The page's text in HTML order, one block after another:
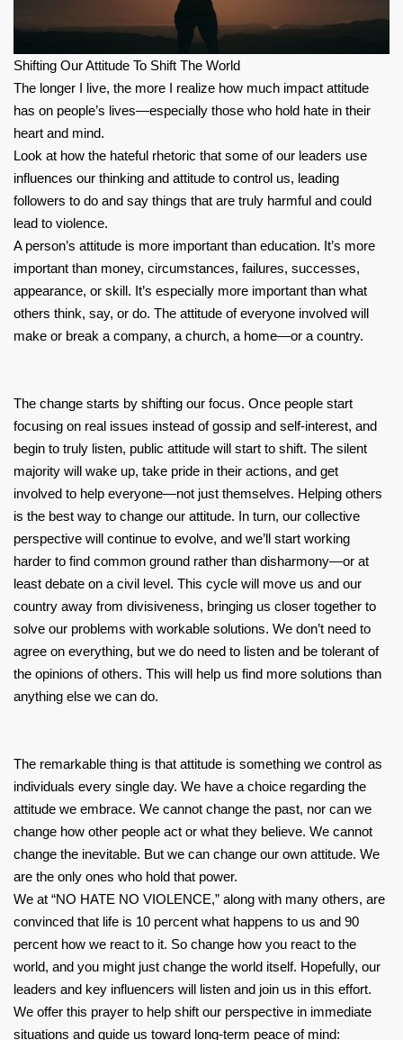
Shifting Our Attitude To Shift The World
The longer I live, the more I realize how much impact attitude
has on people’s lives—especially those who hold hate in their
heart and mind.
Look at how the hateful rhetoric that some of our leaders use
influences our thinking and attitude to control us, leading
followers to do and say things that are truly harmful and could
lead to violence.
A person’s attitude is more important than education. It’s more
important than money, circumstances, failures, successes,
appearance, or skill. It’s especially more important than what
others think, say, or do. The attitude of everyone involved will
make or break a company, a church, a home—or a country.
The change starts by shifting our focus. Once people start
focusing on real issues instead of gossip and self-interest, and
begin to truly listen, public attitude will start to shift. The silent
majority will wake up, take pride in their actions, and get
involved to help everyone—not just themselves. Helping others
is the best way to change our attitude. In turn, our collective
perspective will continue to evolve, and we’ll start working
harder to find common ground rather than disharmony—or at
least debate on a civil level. This cycle will move us and our
country away from divisiveness, bringing us closer together to
solve our problems with workable solutions. We don’t need to
agree on everything, but we do need to listen and be tolerant of
the opinions of others. This will help us find more solutions than
anything else we can do.
The remarkable thing is that attitude is something we control as
individuals every single day. We have a choice regarding the
attitude we embrace. We cannot change the past, nor can we
change how other people act or what they believe. We cannot
change the inevitable. But we can change our own attitude. We
are the only ones who hold that power.
We at “NO HATE NO VIOLENCE,” along with many others, are
convinced that life is 10 percent what happens to us and 90
percent how we react to it. So change how you react to the
world, and you might just change the world itself. Hopefully, our
leaders and key influencers will listen and join us in this effort.
We offer this prayer to help shift our perspective in immediate
situations and guide us toward long-term peace of mind: